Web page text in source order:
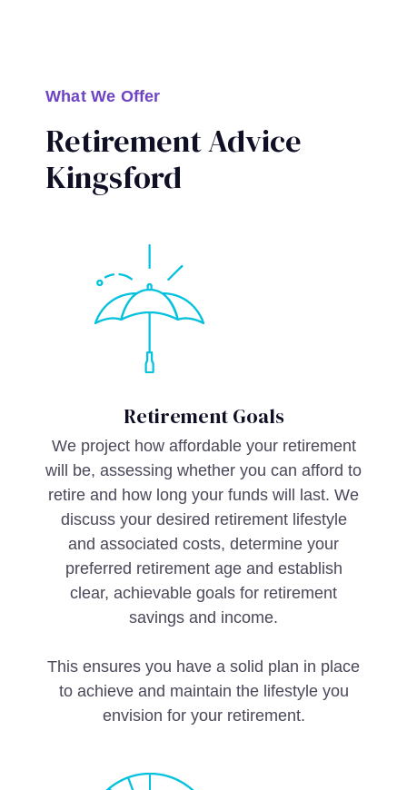
What We Offer
Retirement Advice
Kingsford
Retirement Goals
We project how affordable your retirement
will be, assessing whether you can afford to
retire and how long your funds will last. We
discuss your desired retirement lifestyle
and associated costs, determine your
preferred retirement age and establish
clear, achievable goals for retirement
savings and income.
This ensures you have a solid plan in place
to achieve and maintain the lifestyle you
envision for your retirement.